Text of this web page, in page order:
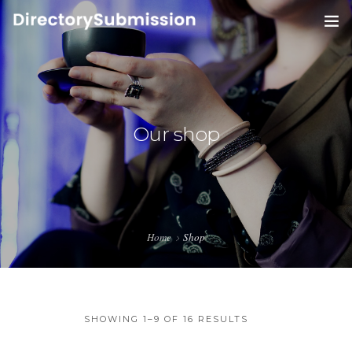
HOME
SERVICES
CONTACT
0
Our shop
Home Shop
SHOWING 1–9 OF 16 RESULTS